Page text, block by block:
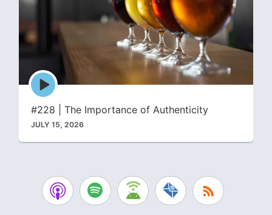
Episode
play
icon
#228 | The Importance of Authenticity
JULY 15, 2026